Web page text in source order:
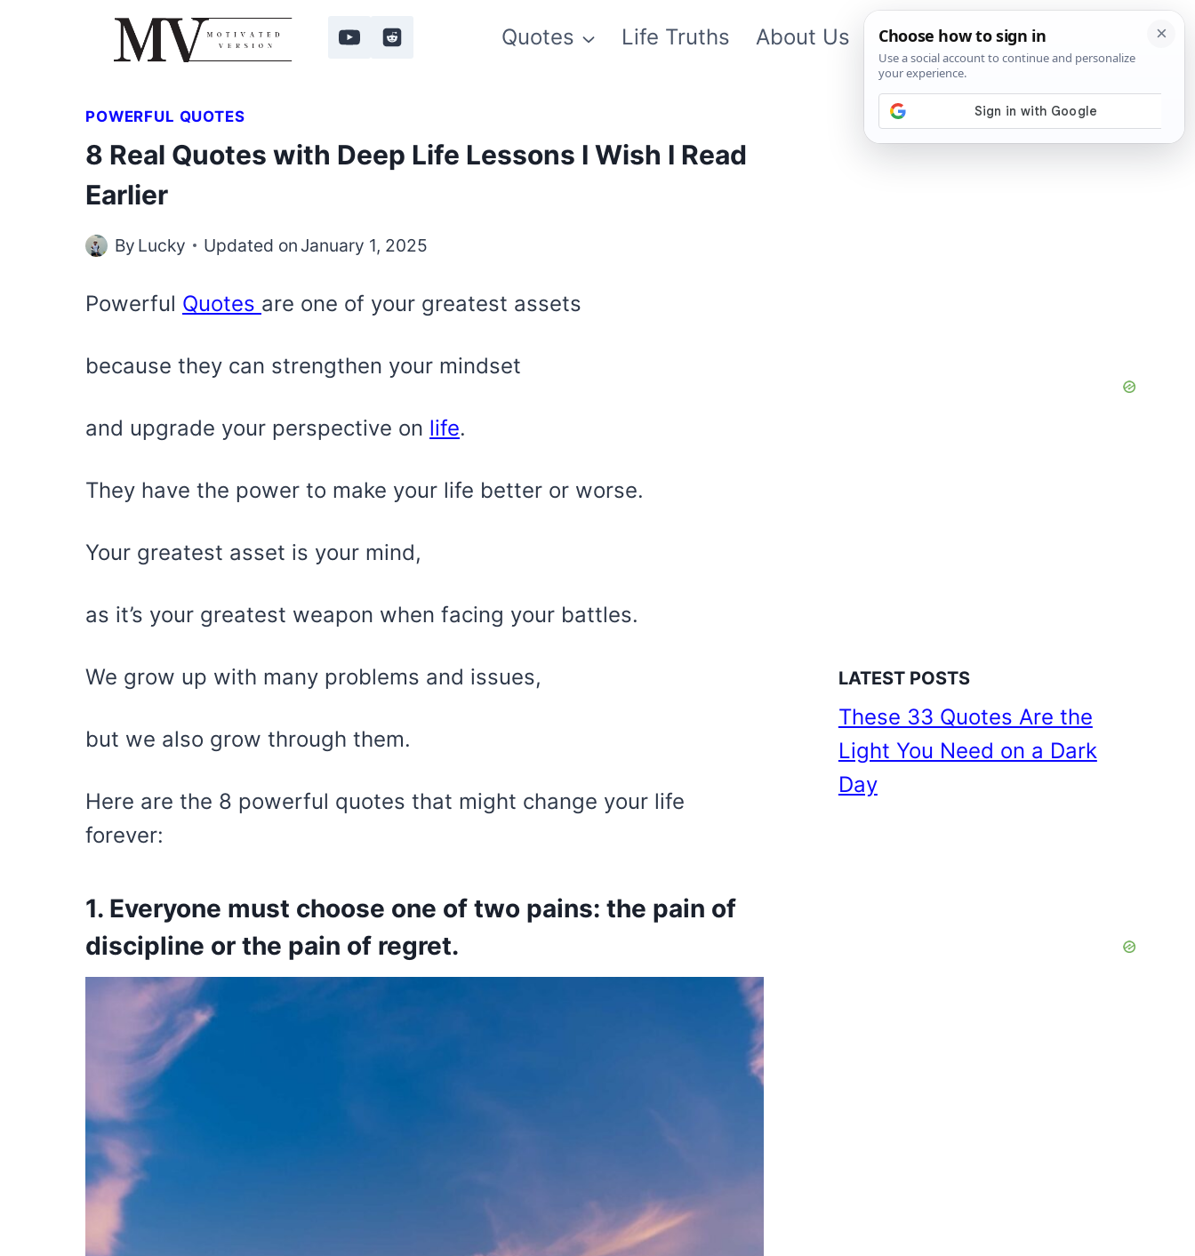
Quotes Life Truths About Us Contact Us App
POWERFUL QUOTES
8 Real Quotes with Deep Life Lessons I Wish I Read
Earlier
By Lucky Updated on January 1, 2025
Powerful Quotes are one of your greatest assets
because they can strengthen your mindset
and upgrade your perspective on life.
They have the power to make your life better or worse.
Your greatest asset is your mind,
as it’s your greatest weapon when facing your battles.
We grow up with many problems and issues,
but we also grow through them.
Here are the 8 powerful quotes that might change your life
forever:
1. Everyone must choose one of two pains: the pain of
discipline or the pain of regret.
LATEST POSTS
These 33 Quotes Are the
Light You Need on a Dark
Day